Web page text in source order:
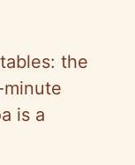
the
is a